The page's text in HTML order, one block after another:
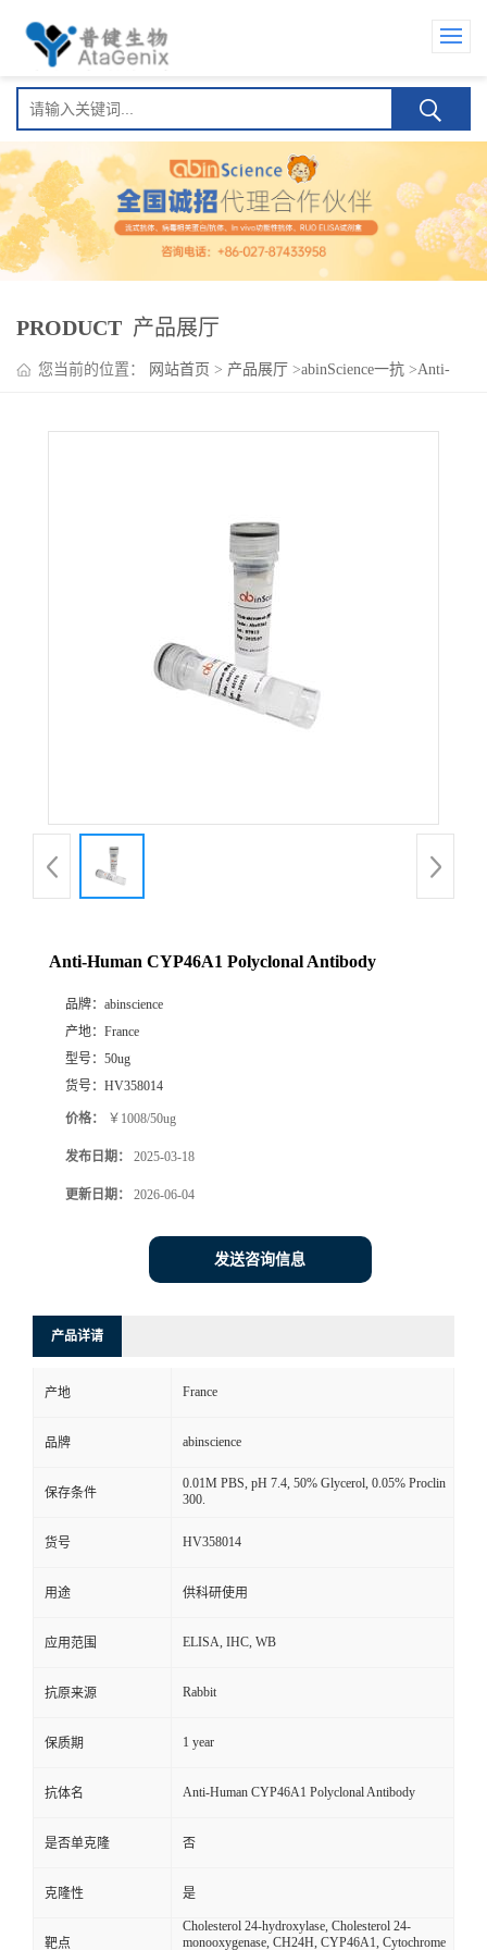
PRODUCT 产品展厅
您当前的位置： 网站首页 > 产品展厅 >abinScience一抗 >Anti-
Anti-Human CYP46A1 Polyclonal Antibody
品牌： abinscience
产地： France
型号： 50ug
货号： HV358014
价格： ￥1008/50ug
发布日期： 2025-03-18
更新日期： 2026-06-04
发送咨询信息
产品详请
产地 France
品牌 abinscience
保存条件
0.01M PBS, pH 7.4, 50% Glycerol, 0.05% Proclin
300.
货号 HV358014
用途 供科研使用
应用范围 ELISA, IHC, WB
抗原来源 Rabbit
保质期 1 year
抗体名 Anti-Human CYP46A1 Polyclonal Antibody
是否单克隆 否
克隆性 是
靶点
Cholesterol 24-hydroxylase, Cholesterol 24-
monooxygenase, CH24H, CYP46A1, Cytochrome